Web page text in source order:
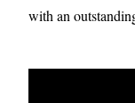
with an